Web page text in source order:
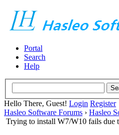
Portal
Search
Help
Hello There, Guest! Login Register
Hasleo Software Forums › Hasleo
Trying to install W7/W10 fails due